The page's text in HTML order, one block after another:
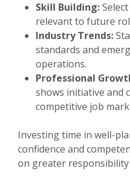
Skill Building:
relevant to future
Industry Trends:
standards and
operations.
Professional
shows initiative and
competitive job
Investing time in well-
confidence and
on greater responsibility